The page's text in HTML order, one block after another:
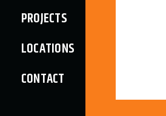
PROJECTS
LOCATIONS
CONTACT